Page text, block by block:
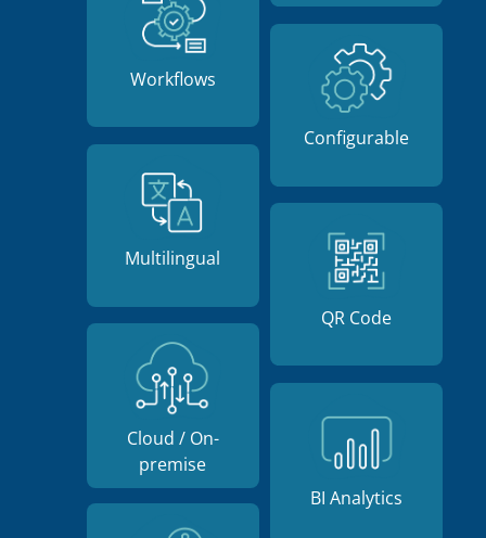
Workflows
Configurable
Multilingual
QR Code
Cloud / On-
premise
BI Analytics